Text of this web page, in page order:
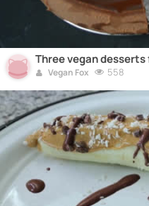
Three vegan
Vegan Fox 558